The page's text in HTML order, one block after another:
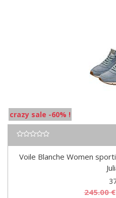
crazy sale -60% !
Voile Blanche Women
245.00€